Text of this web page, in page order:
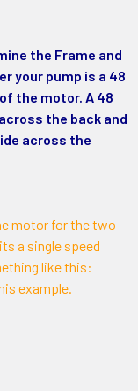
the Frame and
your pump is a 48
the motor. A 48
the back and
across the
motor for the two
a single speed
like this:
example.